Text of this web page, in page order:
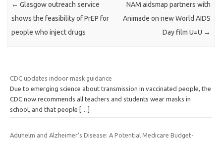
← Glasgow outreach service
shows the feasibility of PrEP for
people who inject drugs
NAM aidsmap partners with
Animade on new World AIDS
Day film U=U →
CDC updates indoor mask guidance
Due to emerging science about transmission in vaccinated people, the
CDC now recommends all teachers and students wear masks in
school, and that people
[…]
Aduhelm and Alzheimer’s Disease: A Potential Medicare Budget-